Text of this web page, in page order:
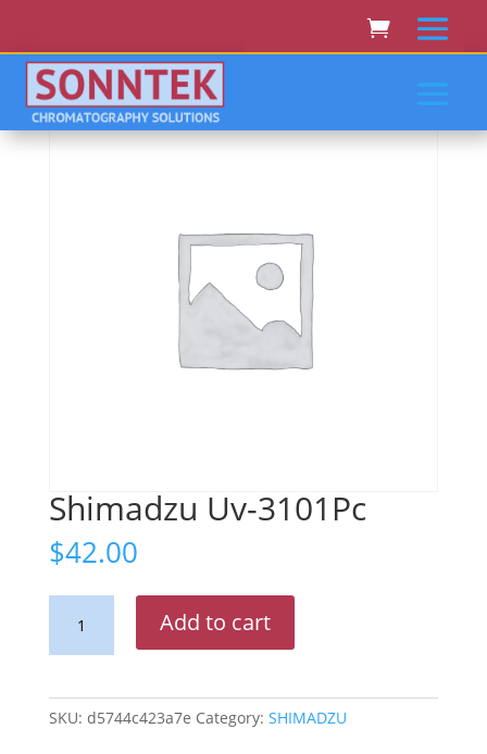
Home/SHIMADZU/ Shimadzu Uv-3101Pc
Shimadzu Uv-3101Pc
$42.00
3101Pc
Add to cart
SKU: d5744c423a7e Category: SHIMADZU